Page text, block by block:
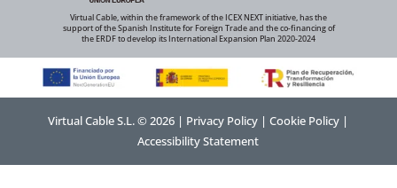
Virtual Cable, within the framework of the ICEX NEXT initiative, has the
support of the Spanish Institute for Foreign Trade and the co-financing of
the ERDF to develop its International Expansion Plan 2020-2024
Virtual Cable S.L. © 2026 | Privacy Policy |Cookie Policy |
Accessibility Statement